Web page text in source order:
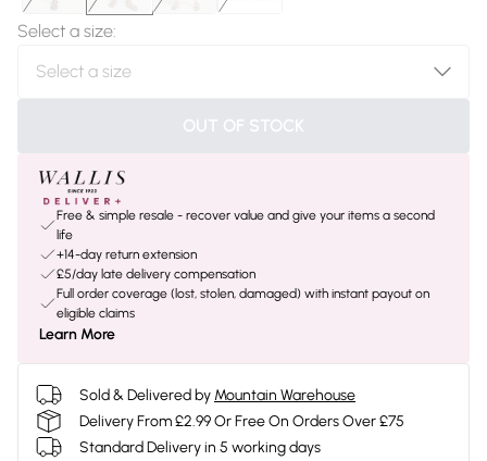
Select a size:
OUT OF STOCK
Free & simple resale - recover value and give your items a second
life
+14-day return extension
£5/day late delivery compensation
Full order coverage (lost, stolen, damaged) with instant payout on
eligible claims
Learn More
Sold & Delivered by Mountain Warehouse
Delivery From £2.99 Or Free On Orders Over £75
Standard Delivery in 5 working days